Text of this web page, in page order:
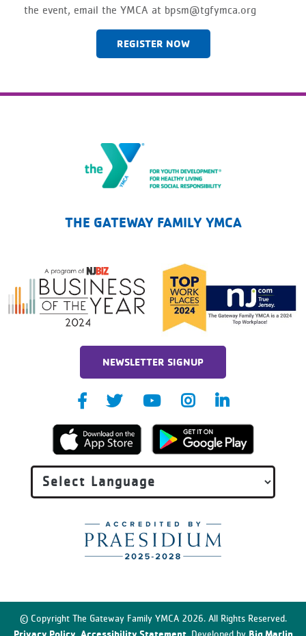
the event, email the YMCA at bpsm@tgfymca.org
REGISTER NOW
THE GATEWAY FAMILY YMCA
NEWSLETTER SIGNUP
© Copyright The Gateway Family YMCA 2026. All Rights Reserved.